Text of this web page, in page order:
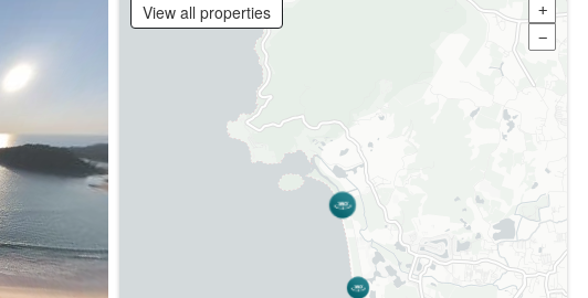
View all properties
+
−